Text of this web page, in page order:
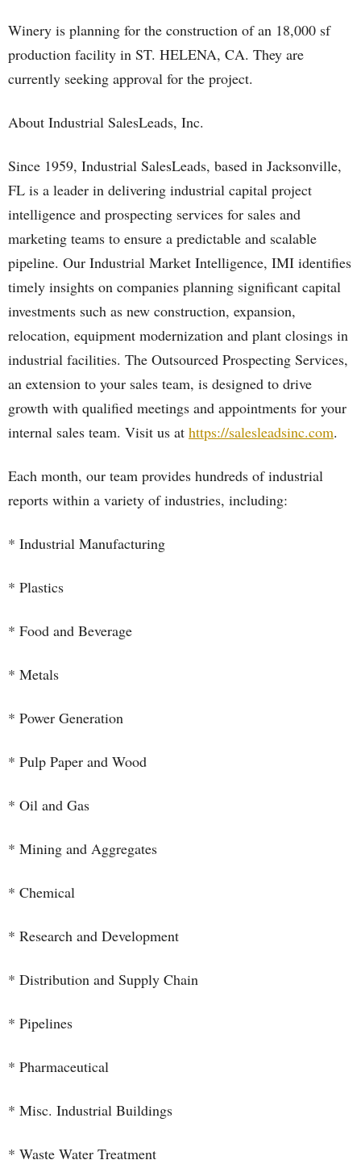
Winery is planning for the construction of an 18,000 sf
production facility in ST. HELENA, CA. They are
currently seeking approval for the project.
About Industrial SalesLeads, Inc.
Since 1959, Industrial SalesLeads, based in Jacksonville,
FL is a leader in delivering industrial capital project
intelligence and prospecting services for sales and
marketing teams to ensure a predictable and scalable
pipeline. Our Industrial Market Intelligence, IMI identifies
timely insights on companies planning significant capital
investments such as new construction, expansion,
relocation, equipment modernization and plant closings in
industrial facilities. The Outsourced Prospecting Services,
an extension to your sales team, is designed to drive
growth with qualified meetings and appointments for your
internal sales team. Visit us at https://salesleadsinc.com.
Each month, our team provides hundreds of industrial
reports within a variety of industries, including:
* Industrial Manufacturing
* Plastics
* Food and Beverage
* Metals
* Power Generation
* Pulp Paper and Wood
* Oil and Gas
* Mining and Aggregates
* Chemical
* Research and Development
* Distribution and Supply Chain
* Pipelines
* Pharmaceutical
* Misc. Industrial Buildings
* Waste Water Treatment